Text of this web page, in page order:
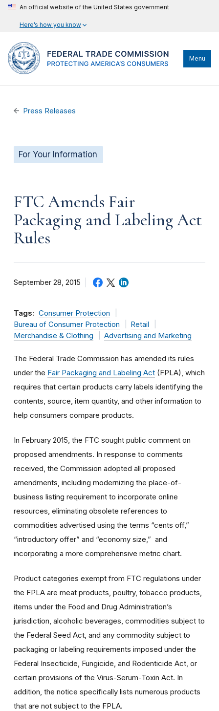
An official website of the United States government
Here’s how you know
Menu
Press Releases
For Your Information
FTC Amends Fair
Packaging and Labeling Act
Rules
September 28, 2015
Tags: Consumer Protection
Bureau of Consumer Protection
Retail
Merchandise & Clothing
Advertising and Marketing
The Federal Trade Commission has amended its rules
under the Fair Packaging and Labeling Act (FPLA), which
requires that certain products carry labels identifying the
contents, source, item quantity, and other information to
help consumers compare products.
In February 2015, the FTC sought public comment on
proposed amendments. In response to comments
received, the Commission adopted all proposed
amendments, including modernizing the place-of-
business listing requirement to incorporate online
resources, eliminating obsolete references to
commodities advertised using the terms “cents off,”
“introductory offer” and “economy size,” and
incorporating a more comprehensive metric chart.
Product categories exempt from FTC regulations under
the FPLA are meat products, poultry, tobacco products,
items under the Food and Drug Administration’s
jurisdiction, alcoholic beverages, commodities subject to
the Federal Seed Act, and any commodity subject to
packaging or labeling requirements imposed under the
Federal Insecticide, Fungicide, and Rodenticide Act, or
certain provisions of the Virus-Serum-Toxin Act. In
addition, the notice specifically lists numerous products
that are not subject to the FPLA.